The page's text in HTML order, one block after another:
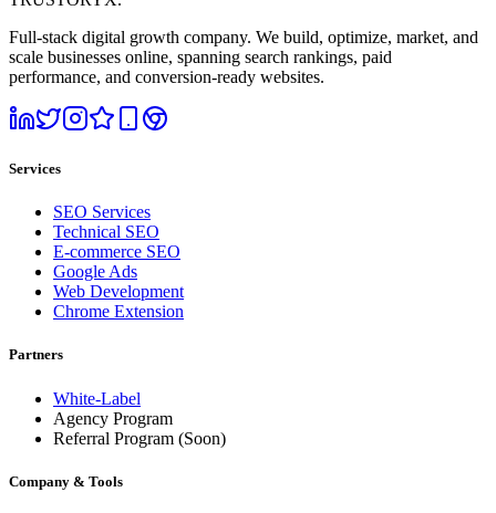
Full-stack digital growth company. We build, optimize, market, and
scale businesses online, spanning search rankings, paid
performance, and conversion-ready websites.
Services
SEO Services
Technical SEO
E-commerce SEO
Google Ads
Web Development
Chrome Extension
Partners
White-Label
Agency Program
Referral Program (Soon)
Company & Tools